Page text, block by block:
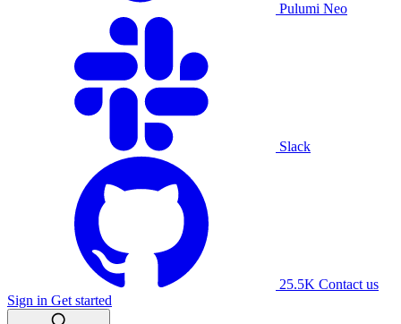
Pulumi Neo
Slack
25.5K Contact us
Sign in Get started